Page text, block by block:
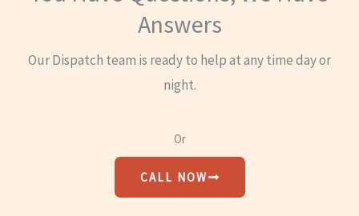
Answers
Our Dispatch team is ready to help at any time day or
night.
Or
CALL NOW